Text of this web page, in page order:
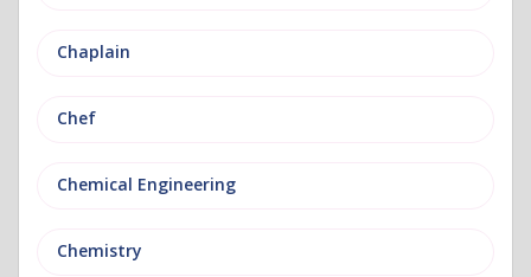
Chaplain
Chef
Chemical Engineering
Chemistry